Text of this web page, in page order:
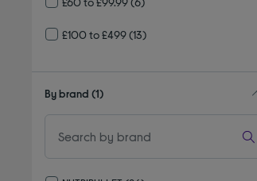
£100 to £499(13)
By brand (1)